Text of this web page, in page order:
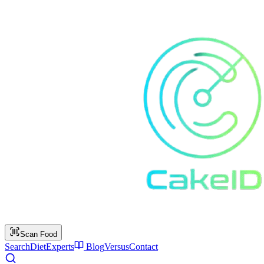
Scan Food
SearchDietExperts BlogVersusContact